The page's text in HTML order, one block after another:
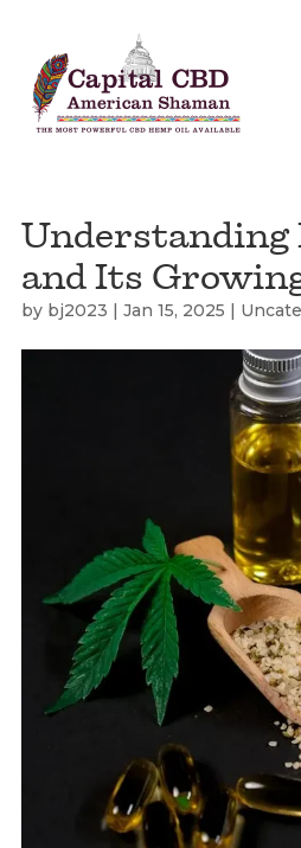
Understanding
and Its
by bj2023 | Jan 15, 2025 |